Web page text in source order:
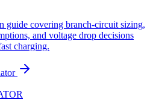
guide covering branch-circuit sizing,
and voltage drop decisions
charging.